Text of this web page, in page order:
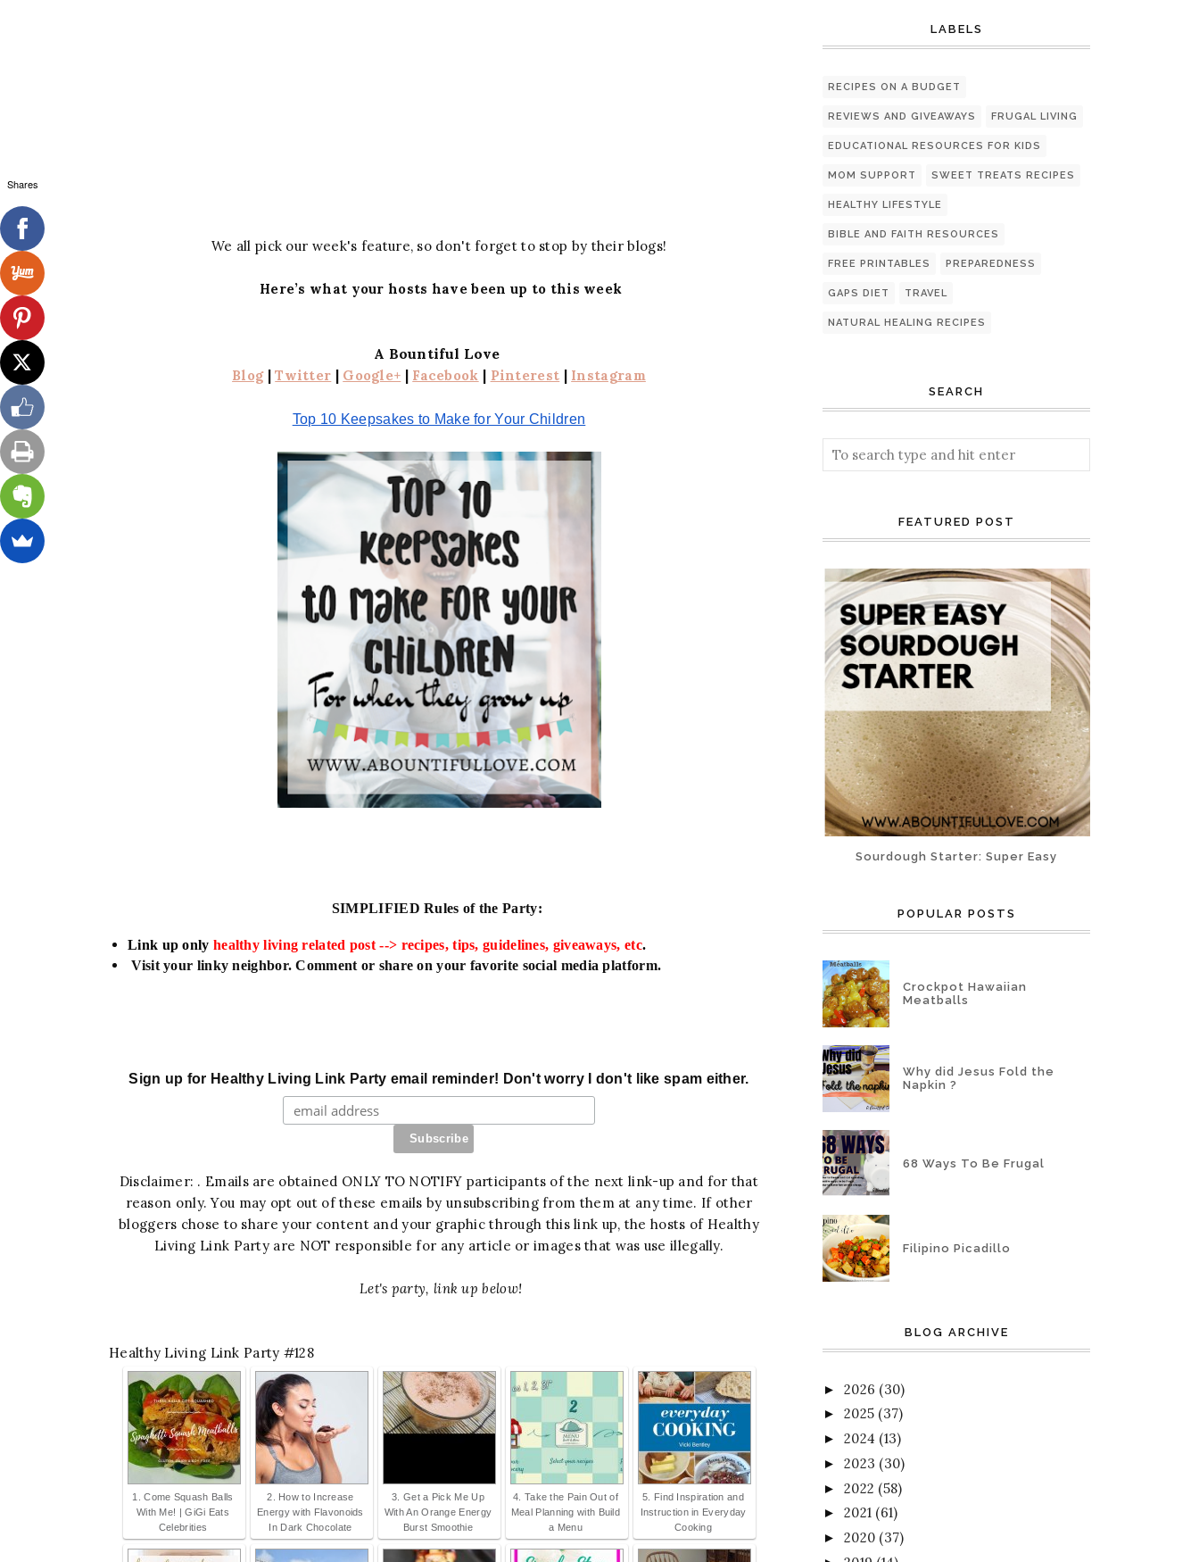
We all pick our week's feature, so don't forget to stop by their blogs!
Here’s what your hosts have been up to this week
A Bountiful Love
Blog|Twitter | Google+ | Facebook | Pinterest | Instagram
Top 10 Keepsakes to Make for Your Children
SIMPLIFIEDRules of the Party:
Link up only healthy living related post --> recipes, tips, guidelines, giveaways, etc.
Visit your linky neighbor. Comment or share on your favorite social media platform.
Sign up for Healthy Living Link Party email reminder! Don't worry I don't like spam either.
Disclaimer: . Emails are obtained ONLY TO NOTIFY participants of the next link-up and for that
reason only. You may opt out of these emails by unsubscribing from them at any time. If other
bloggers chose to share your content and your graphic through this link up, the hosts of Healthy
Living Link Party are NOT responsible for any article or images that was use illegally.
Let's party, link up below!
Healthy Living Link Party #128
1. Come Squash Balls
With Me! | GiGi Eats
Celebrities
2. How to Increase
Energy with Flavonoids
In Dark Chocolate
3. Get a Pick Me Up
With An Orange Energy
Burst Smoothie
4. Take the Pain Out of
Meal Planning with Build
a Menu
5. Find Inspiration and
Instruction in Everyday
Cooking
LABELS
RECIPES ON A BUDGET
REVIEWS AND GIVEAWAYS FRUGAL LIVING
EDUCATIONAL RESOURCES FOR KIDS
MOM SUPPORT SWEET TREATS RECIPES
HEALTHY LIFESTYLE
BIBLE AND FAITH RESOURCES
FREE PRINTABLES PREPAREDNESS
GAPS DIET TRAVEL
NATURAL HEALING RECIPES
SEARCH
FEATURED POST
Sourdough Starter: Super Easy
POPULAR POSTS
Crockpot Hawaiian
Meatballs
Why did Jesus Fold the
Napkin ?
68 Ways To Be Frugal
Filipino Picadillo
BLOG ARCHIVE
► 2026 (30)
► 2025 (37)
► 2024 (13)
► 2023 (30)
► 2022 (58)
► 2021 (61)
► 2020 (37)
Shares